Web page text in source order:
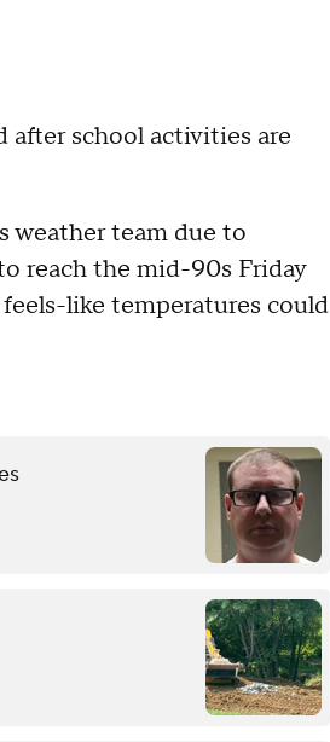
after school activities are
weather team due to
reach the mid-90s Friday
like temperatures could